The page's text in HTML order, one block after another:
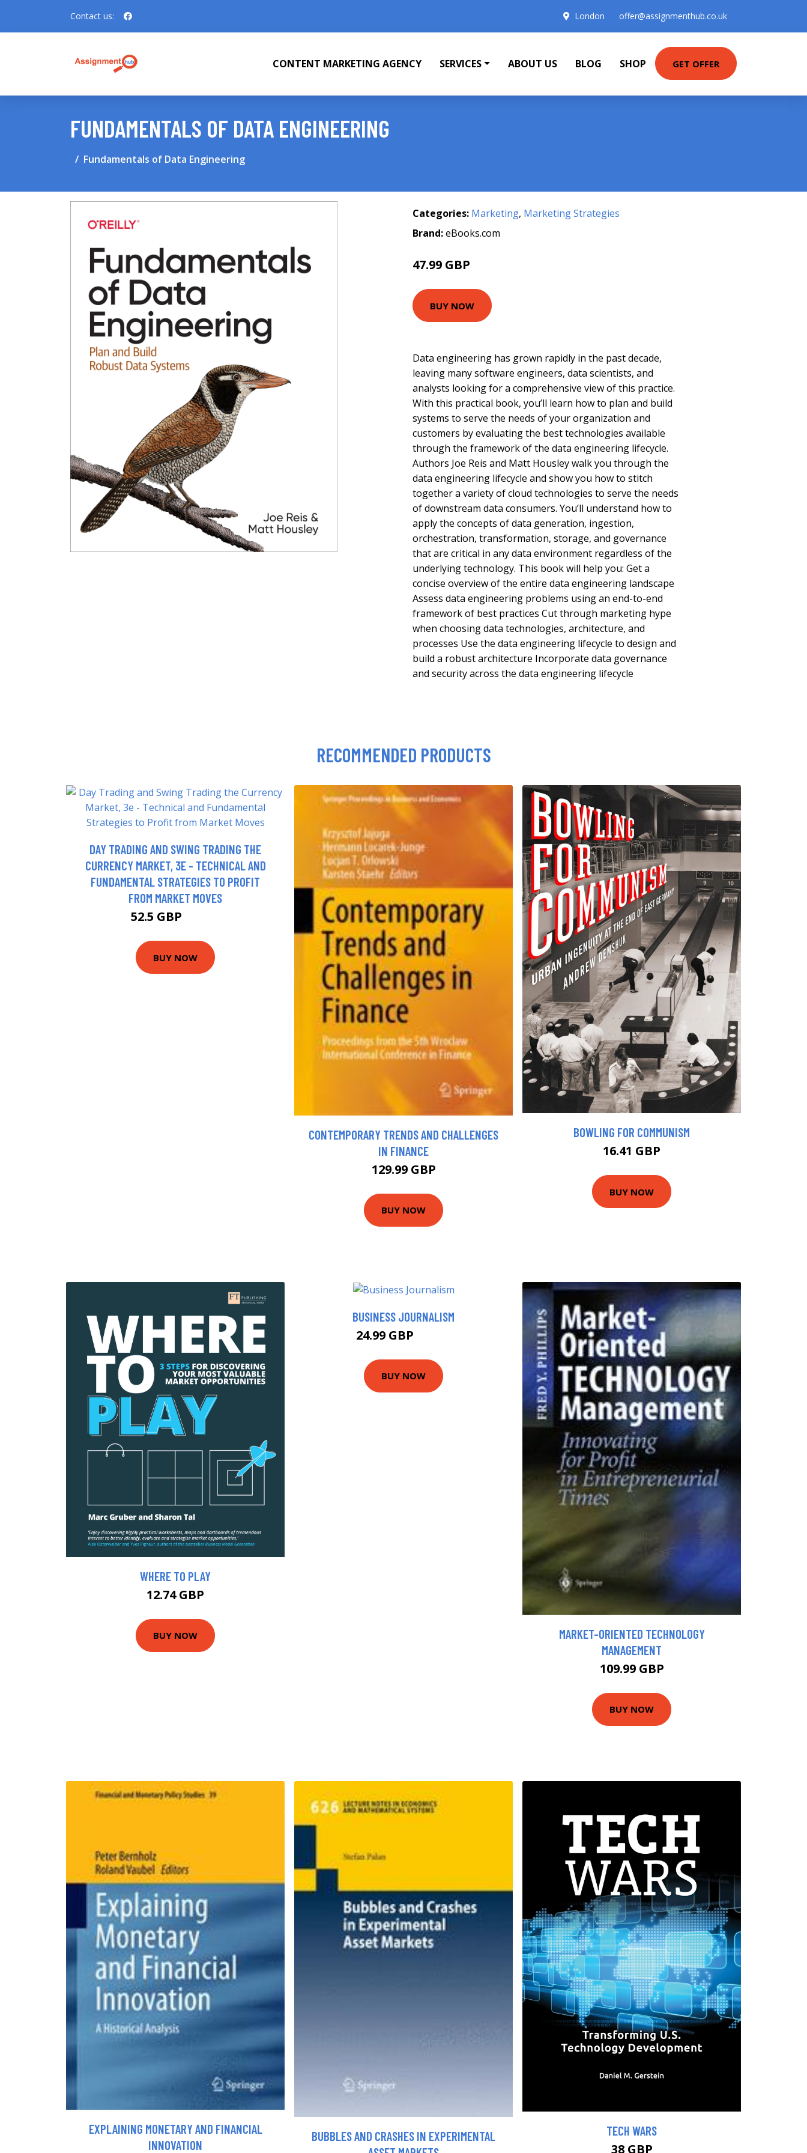
Contact us: London offer@assignmenthub.co.uk
CONTENT MARKETING AGENCY SERVICES ABOUT US BLOG SHOP GET OFFER
FUNDAMENTALS OF DATA ENGINEERING
Fundamentals of Data Engineering
Categories: Marketing, Marketing Strategies
Brand:eBooks.com
47.99 GBP
BUY NOW
Data engineering has grown rapidly in the past decade,
leaving many software engineers, data scientists, and
analysts looking for a comprehensive view of this practice.
With this practical book, you’ll learn how to plan and build
systems to serve the needs of your organization and
customers by evaluating the best technologies available
through the framework of the data engineering lifecycle.
Authors Joe Reis and Matt Housley walk you through the
data engineering lifecycle and show you how to stitch
together a variety of cloud technologies to serve the needs
of downstream data consumers. You’ll understand how to
apply the concepts of data generation, ingestion,
orchestration, transformation, storage, and governance
that are critical in any data environment regardless of the
underlying technology. This book will help you: Get a
concise overview of the entire data engineering landscape
Assess data engineering problems using an end-to-end
framework of best practices Cut through marketing hype
when choosing data technologies, architecture, and
processes Use the data engineering lifecycle to design and
build a robust architecture Incorporate data governance
and security across the data engineering lifecycle
RECOMMENDED PRODUCTS
DAY TRADING AND SWING TRADING THE
CURRENCY MARKET, 3E - TECHNICAL AND
FUNDAMENTAL STRATEGIES TO PROFIT
FROM MARKET MOVES
52.5 GBP
BUY NOW
CONTEMPORARY TRENDS AND CHALLENGES
IN FINANCE
129.99 GBP
BUY NOW
BOWLING FOR COMMUNISM
16.41 GBP
BUY NOW
WHERE TO PLAY
12.74 GBP
BUY NOW
BUSINESS JOURNALISM
24.99 GBP
BUY NOW
MARKET-ORIENTED TECHNOLOGY
MANAGEMENT
109.99 GBP
BUY NOW
EXPLAINING MONETARY AND FINANCIAL
INNOVATION
BUBBLES AND CRASHES IN EXPERIMENTAL
TECH WARS
38 GBP